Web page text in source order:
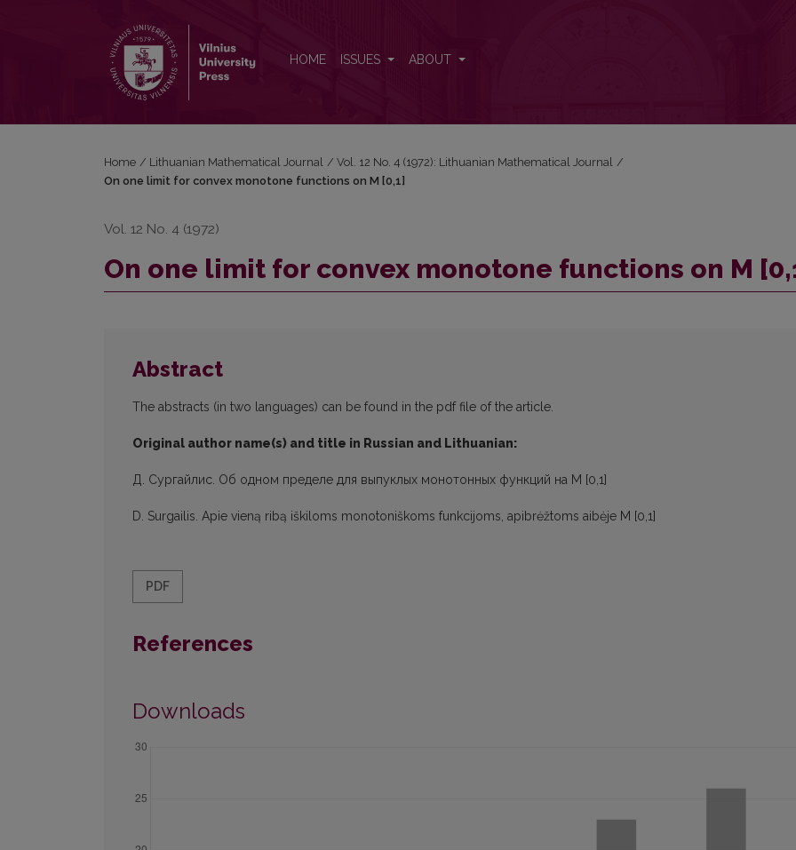
HOME ISSUES ABOUT
Home / Lithuanian Mathematical Journal / Vol. 12 No. 4 (1972): Lithuanian Mathematical Journal /
On one limit for convex monotone functions on M [0,1]
Vol. 12 No. 4 (1972)
On one limit for convex monotone functions on M
Abstract
The abstracts (in two languages) can be found in the pdf file of the article.
Original author name(s) and title in Russian and Lithuanian:
Д. Сургайлис. Об одном пределе для выпуклых монотонных функций на M [0,1]
D. Surgailis. Apie vieną ribą iškiloms monotoniškoms funkcijoms, apibrėžtoms aibėje M [0,1]
PDF
References
Downloads